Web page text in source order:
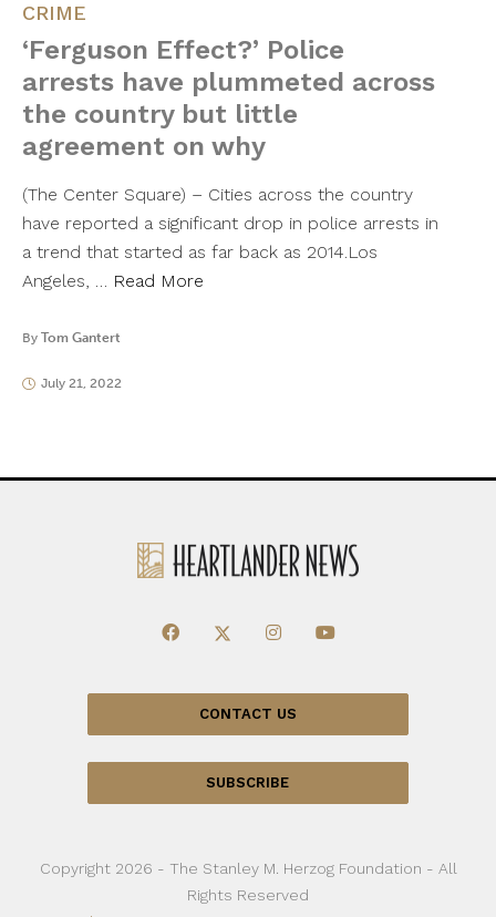
CRIME
‘Ferguson Effect?’ Police
arrests have plummeted across
the country but little
agreement on why
(The Center Square) – Cities across the country
have reported a significant drop in police arrests in
a trend that started as far back as 2014.Los
Angeles, … Read More
By Tom Gantert
July 21, 2022
CONTACT US
SUBSCRIBE
Copyright 2026 - The Stanley M. Herzog Foundation - All
Rights Reserved